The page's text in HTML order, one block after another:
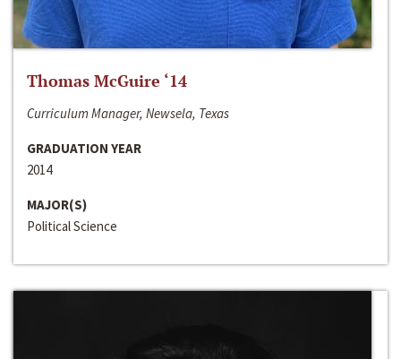
Thomas McGuire ‘14
Curriculum Manager, Newsela, Texas
GRADUATION YEAR
2014
MAJOR(S)
Political Science